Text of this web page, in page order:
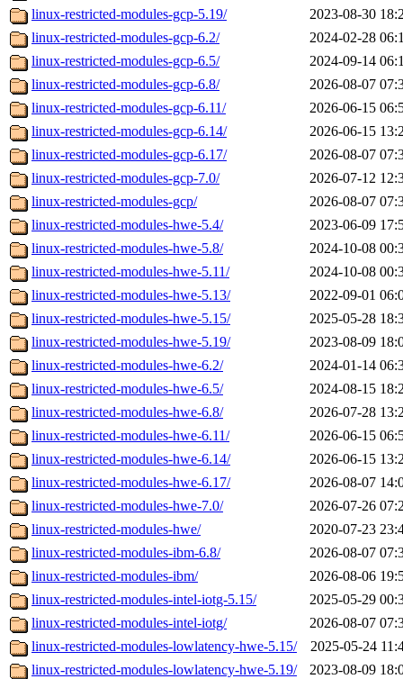
linux-restricted-modules-gcp-5.19/
2023-08-30
linux-restricted-modules-gcp-6.2/
2024-02-28
linux-restricted-modules-gcp-6.5/
2024-09-14
linux-restricted-modules-gcp-6.8/
2026-08-07
linux-restricted-modules-gcp-6.11/
2026-06-15
linux-restricted-modules-gcp-6.14/
2026-06-15
linux-restricted-modules-gcp-6.17/
2026-08-07
linux-restricted-modules-gcp-7.0/
2026-07-12
linux-restricted-modules-gcp/
2026-08-07
linux-restricted-modules-hwe-5.4/
2023-06-09
linux-restricted-modules-hwe-5.8/
2024-10-08
linux-restricted-modules-hwe-5.11/
2024-10-08
linux-restricted-modules-hwe-5.13/
2022-09-01
linux-restricted-modules-hwe-5.15/
2025-05-28
linux-restricted-modules-hwe-5.19/
2023-08-09
linux-restricted-modules-hwe-6.2/
2024-01-14
linux-restricted-modules-hwe-6.5/
2024-08-15
linux-restricted-modules-hwe-6.8/
2026-07-28
linux-restricted-modules-hwe-6.11/
2026-06-15
linux-restricted-modules-hwe-6.14/
2026-06-15
linux-restricted-modules-hwe-6.17/
2026-08-07
linux-restricted-modules-hwe-7.0/
2026-07-26
linux-restricted-modules-hwe/
2020-07-23
linux-restricted-modules-ibm-6.8/
2026-08-07
linux-restricted-modules-ibm/
2026-08-06
linux-restricted-modules-intel-iotg-5.15/
2025-05-29
linux-restricted-modules-intel-iotg/
2026-08-07
linux-restricted-modules-lowlatency-hwe-5.15/
2025-05-24
linux-restricted-modules-lowlatency-hwe-5.19/
2023-08-09